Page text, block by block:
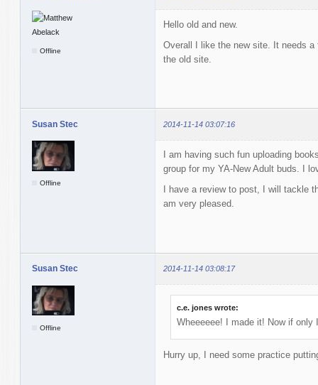
Offline
Hello old and new.
Overall I like the new site. It needs
the old site.
Susan Stec 2014-11-14 03:07:16
Offline
I am having such fun uploading
group for my YA-New Adult buds. I
I have a review to post, I will tackle
am very pleased.
Susan Stec 2014-11-14 03:08:17
Offline
c.e. jones wrote:
Wheeeeee! I made it! Now if
Hurry up, I need some practice